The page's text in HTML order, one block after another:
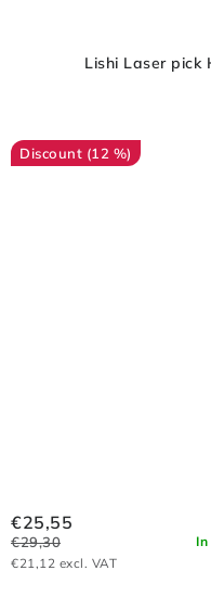
Lishi Laser pick
(12 %)
€21,12 excl. VAT
€25,55
€29,30